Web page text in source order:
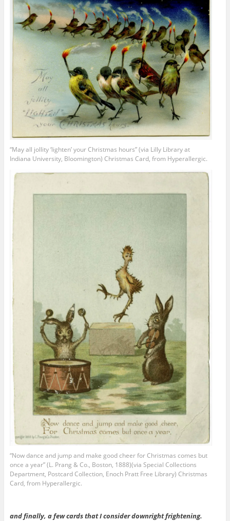
“May all jollity ‘lighten’ your Christmas hours” (via Lilly Library at
Indiana University, Bloomington) Christmas Card, from Hyperallergic.
“Now dance and jump and make good cheer for Christmas comes but
once a year” (L. Prang & Co., Boston, 1888)(via Special Collections
Department, Postcard Collection, Enoch Pratt Free Library) Christmas
Card, from Hyperallergic.
and finally, a few cards that I consider downright frightening.